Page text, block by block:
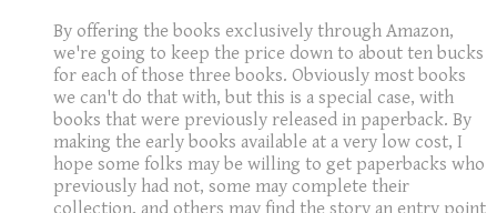
By offering the books exclusively through Amazon,
we're going to keep the price down to about ten bucks
for each of those three books. Obviously most books
we can't do that with, but this is a special case, with
books that were previously released in paperback. By
making the early books available at a very low cost, I
hope some folks may be willing to get paperbacks who
previously had not, some may complete their